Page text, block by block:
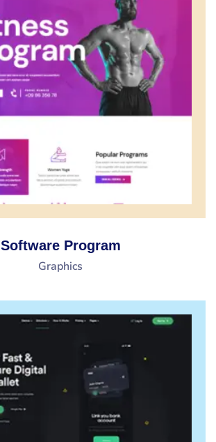
Software Program
Graphics